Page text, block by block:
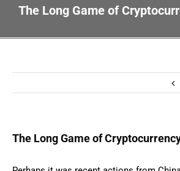
The Long Game of
The Long Game of